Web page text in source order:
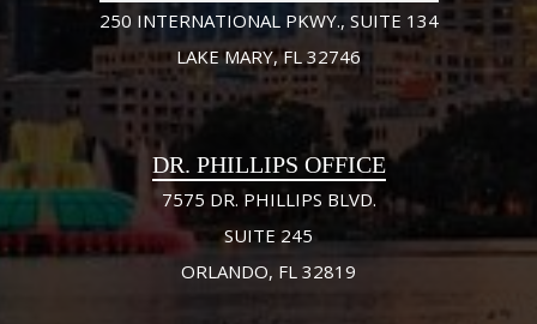
250 INTERNATIONAL PKWY., SUITE 134
LAKE MARY, FL 32746
DR. PHILLIPS OFFICE
7575 DR. PHILLIPS BLVD.
SUITE 245
ORLANDO, FL 32819